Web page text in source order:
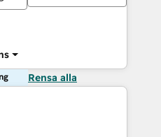
Rensa alla